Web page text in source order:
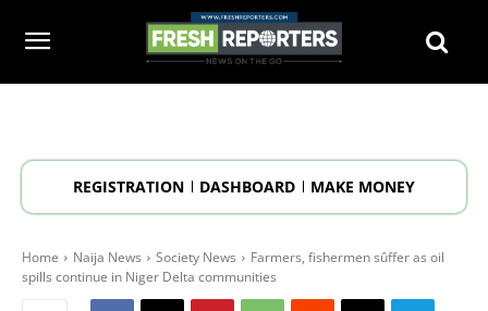
REGISTRATION DASHBOARD MAKE MONEY
Home Naija News Society News
Farmers, fishermen sûffer as oil
spills continue in Niger Delta communities